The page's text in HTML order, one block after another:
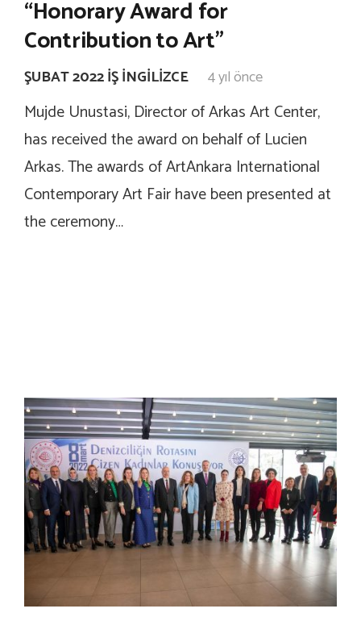
“Honorary Award for
Contribution to Art”
ŞUBAT 2022 İŞ İNGILIZCE 4 yıl önce
Mujde Unustasi, Director of Arkas Art Center,
has received the award on behalf of Lucien
Arkas. The awards of ArtAnkara International
Contemporary Art Fair have been presented at
the ceremony…